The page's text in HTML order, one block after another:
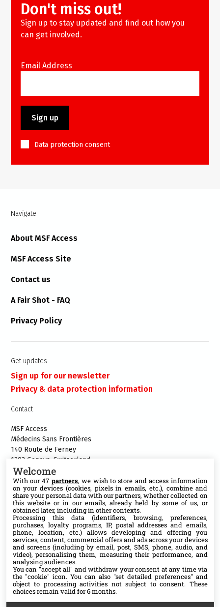
Don't miss out!
Sign up to stay updated and find out how you
can get involved.
Email Address
Data protection consent
Navigate
About MSF Access
MSF Access Site
Contact us
A Fair Shot - FAQ
Privacy Policy
Get updates
Sign up for our newsletter
Privacy & data protection information
Contact
MSF Access
Médecins Sans Frontières
140 Route de Ferney
1202 Geneva, Switzerland
Phone:+41 22 849 8484
E-mail:access@msf.org
Follow us
X
Facebook
YouTube
Welcome
With our 47 partners, we wish to store and access information
on your devices (cookies, pixels in emails, etc.), combine and
share your personal data with our partners, whether collected on
this website or in our emails, already held by some of us, or
obtained later, including in other contexts.
Processing this data (identifiers, browsing, preferences,
purchases, loyalty programs, IP, postal addresses and emails,
phone, location, etc.) allows developing and offering you
services, content, commercial offers and ads across your devices
and screens (including by email, post, SMS, phone, audio, and
video), personalising them, measuring their performance, and
analysing audiences.
You can "accept all" and withdraw your consent at any time via
the "cookie" icon. You can also "set detailed preferences" and
object to processing activities not subject to consent. These
choices remain valid for 6 months.